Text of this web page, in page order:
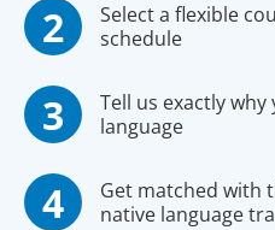
Select a flexible
schedule
Tell us exactly
language
Get matched with
native language